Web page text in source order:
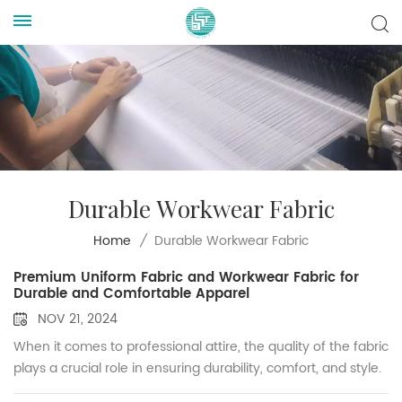
Durable Workwear Fabric
Home / Durable Workwear Fabric
Premium Uniform Fabric and Workwear Fabric for
Durable and Comfortable Apparel
NOV 21, 2024
When it comes to professional attire, the quality of the fabric
plays a crucial role in ensuring durability, comfort, and style.
As a trusted supplier of uniform fabric and workwear fabric,